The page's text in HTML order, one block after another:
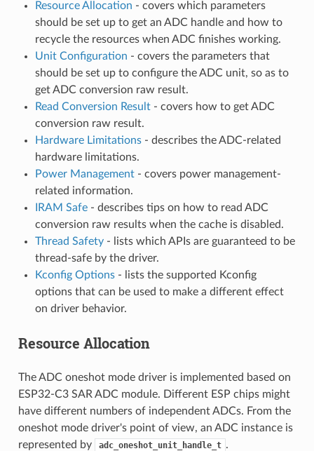
Resource Allocation - covers which parameters
should be set up to get an ADC handle and how to
recycle the resources when ADC finishes working.
Unit Configuration - covers the parameters that
should be set up to configure the ADC unit, so as to
get ADC conversion raw result.
Read Conversion Result- covers how to get ADC
conversion raw result.
Hardware Limitations- describes the ADC-related
hardware limitations.
Power Management- covers power management-
related information.
IRAM Safe- describes tips on how to read ADC
conversion raw results when the cache is disabled.
Thread Safety- lists which APIs are guaranteed to be
thread-safe by the driver.
Kconfig Options- lists the supported Kconfig
options that can be used to make a different effect
on driver behavior.
Resource Allocation
The ADC oneshot mode driver is implemented based on
ESP32-C3 SAR ADC module. Different ESP chips might
have different numbers of independent ADCs. From the
oneshot mode driver's point of view, an ADC instance is
represented by
adc_oneshot_unit_handle_t .